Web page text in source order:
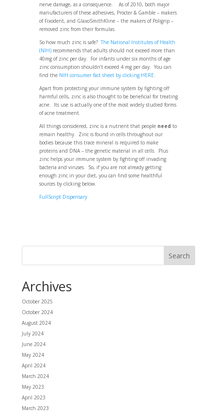
nerve damage, as a consequence. As of 2010, both major
manufacturers of these adhesives, Procter & Gamble – makers
of Fixodent, and GlaxoSmithKline – the makers of Poligrip –
removed zinc from their formulas.
So how much zinc is safe?The National Institutes of Health
(NIH)recommends that adults should not exceed more than
40mg of zinc per day. For infants under six months of age
zinc consumption shouldn’t exceed 4 mg per day. You can
find the NIH consumer fact sheet by clicking HERE.
Apart from protecting your immune system by fighting off
harmful cells, zinc is also thought to be beneficial for treating
acne. Its use is actually one of the most widely studied forms
of acne treatment.
All things considered, zinc is a nutrient that people need to
remain healthy. Zinc is found in cells throughout our
bodies because this trace mineral is required to make
proteins and DNA – the genetic material in all cells. Plus
zinc helps your immune system by fighting off invading
bacteria and viruses. So, if you are not already getting
enough zinc in your diet, you can find some healthful
sources by clicking below.
FullScript Dispensary
Archives
October 2025
October 2024
August 2024
July 2024
June 2024
May 2024
April 2024
March 2024
May 2023
April 2023
March 2023